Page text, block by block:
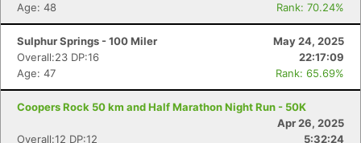
Age: 48
Rank: 70.24%
Sulphur Springs - 100 Miler
May 24, 2025
Overall:23 DP:16
22:17:09
Age: 47
Rank: 65.69%
Coopers Rock 50 km and Half Marathon Night Run - 50K
Apr 26, 2025
Overall:12 DP:12
5:32:24